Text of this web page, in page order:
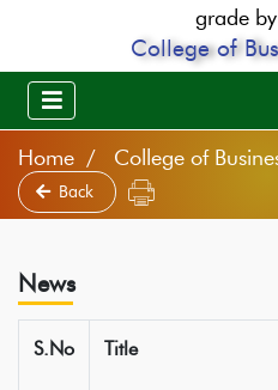
grade
College of
Home College of
Back
News
S.No Title